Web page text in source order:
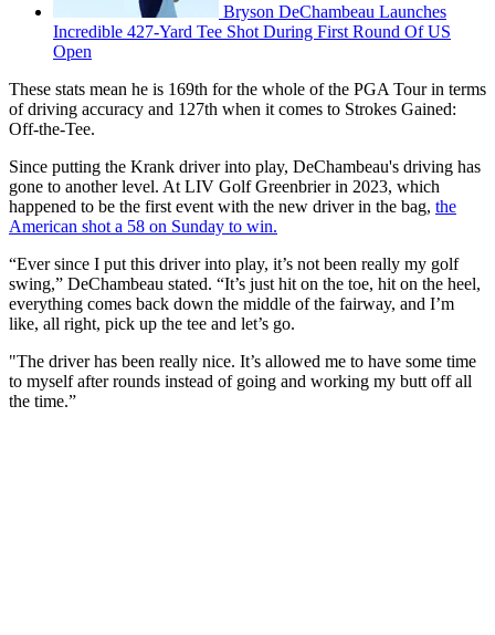
Bryson DeChambeau Launches
Incredible 427-Yard Tee Shot During First Round Of US
Open
These stats mean he is 169th for the whole of the PGA Tour in terms
of driving accuracy and 127th when it comes to Strokes Gained:
Off-the-Tee.
Since putting the Krank driver into play, DeChambeau's driving has
gone to another level. At LIV Golf Greenbrier in 2023, which
happened to be the first event with the new driver in the bag, the
American shot a 58 on Sunday to win.
“Ever since I put this driver into play, it’s not been really my golf
swing,” DeChambeau stated. “It’s just hit on the toe, hit on the heel,
everything comes back down the middle of the fairway, and I’m
like, all right, pick up the tee and let’s go.
"The driver has been really nice. It’s allowed me to have some time
to myself after rounds instead of going and working my butt off all
the time.”